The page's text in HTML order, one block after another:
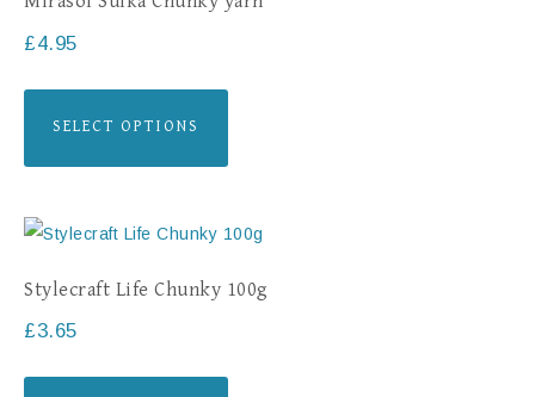
£4.95
SELECT OPTIONS
Stylecraft Life Chunky 100g
£3.65